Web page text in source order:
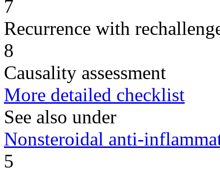
7
Recurrence with
8
Causality assessment
More detailed checklist
See also under
Nonsteroidal anti-
5